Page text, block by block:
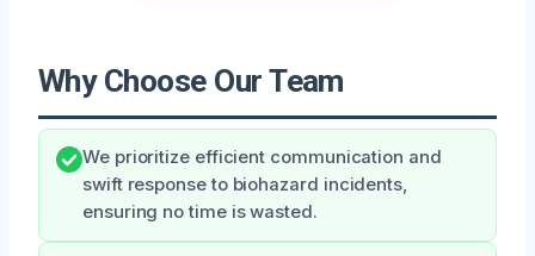
Why Choose Our Team
We prioritize efficient communication and
swift response to biohazard incidents,
ensuring no time is wasted.